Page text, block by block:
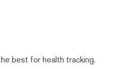
best for health tracking.